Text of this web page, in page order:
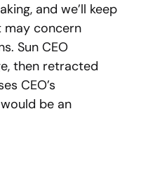
and we’ll keep
may concern
Sun CEO
then retracted
CEO’s
be an